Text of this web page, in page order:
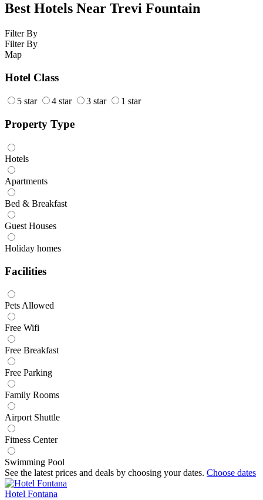
Best Hotels Near Trevi Fountain
Filter By
Filter By
Map
Hotel Class
5 star 4 star 3 star 1 star
Property Type
Hotels
Apartments
Bed & Breakfast
Guest Houses
Holiday homes
Facilities
Pets Allowed
Free Wifi
Free Breakfast
Free Parking
Family Rooms
Airport Shuttle
Fitness Center
Swimming Pool
See the latest prices and deals by choosing your dates. Choose dates
Hotel Fontana